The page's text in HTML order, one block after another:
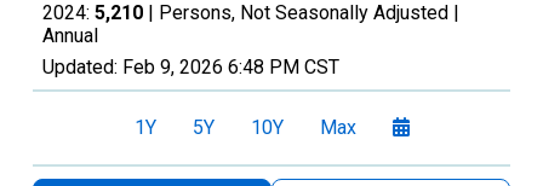
2024: 5,210 | Persons, Not Seasonally Adjusted |
Annual
Updated: Feb 9, 2026 6:48 PM CST
1Y 5Y 10Y Max